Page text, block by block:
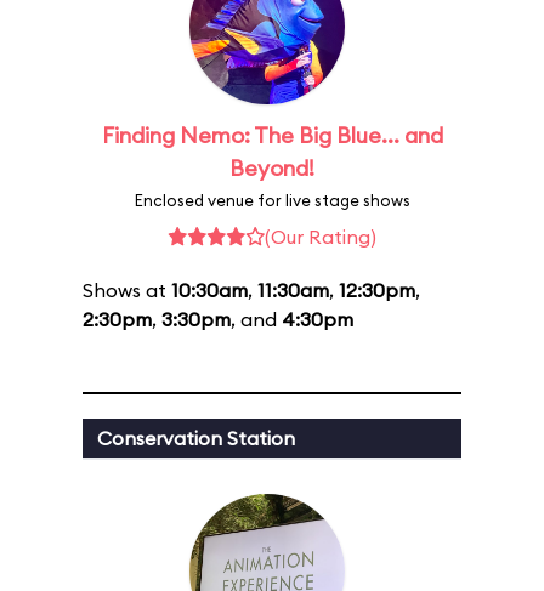
Finding Nemo: The Big Blue... and
Beyond!
Enclosed venue for live stage shows
(Our Rating)
Shows at 10:30am, 11:30am, 12:30pm,
2:30pm, 3:30pm, and 4:30pm
Conservation Station